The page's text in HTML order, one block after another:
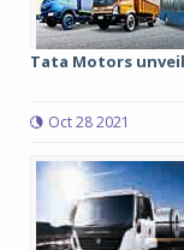
Tata Motors
Oct 28 2021